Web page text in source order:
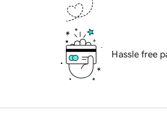
Hassle free